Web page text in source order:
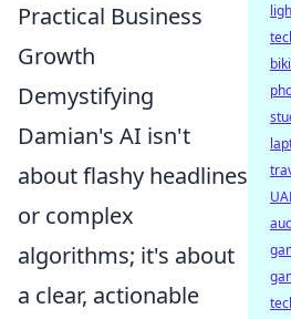
Practical Business
Growth
Demystifying
Damian's AI isn't
about flashy headlines
or complex
algorithms; it's about
a clear, actionable